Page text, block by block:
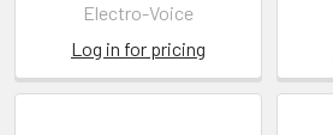
Electro-Voice
Log in for pricing